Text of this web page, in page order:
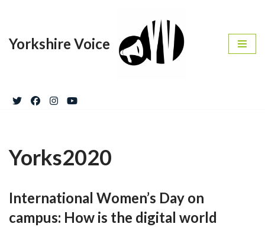
to
Yorkshire Voice
Yorks2020
International Women’s Day on
campus: How is the digital world